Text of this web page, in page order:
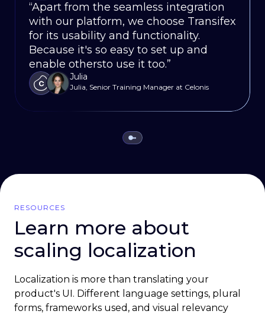
Julia
Julia, Senior Training Manager at Celonis
“Apart from the seamless integration
with our platform, we choose Transifex
for its usability and functionality.
Because it's so easy to set up and
enable othersto use it too.”
Dierk Runne
Localization and Systems Leader, HubSpot
“With Transifex, we’ve been able to
streamline our localization process,
reducing turnaround times and
enabling us to launch new features
simultaneously in every language.”
Justin
Sr. Product Ops Mgr., Oportun
“Our app’s localization would be a
non-starter without Transifex, it saves
us weeks on our release cycles.”
RESOURCES
Learn more about
scaling localization
Localization is more than translating your
product's UI. Different language settings, plural
forms, frameworks used, and visual relevancy